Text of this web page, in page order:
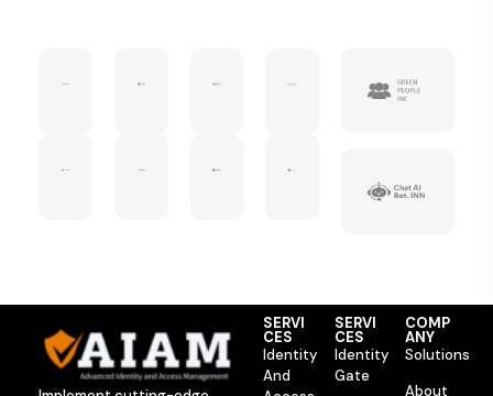
SERVI
CES
Identity
And
SERVI
CES
Identity
Gate
COMP
ANY
Solutions
About